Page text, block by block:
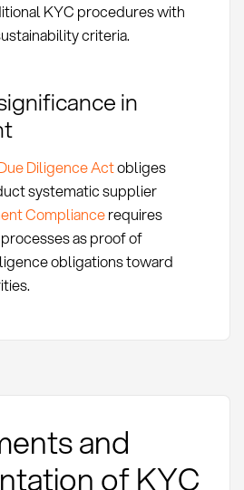
KYC procedures with
criteria.
in
Diligence Actobliges
systematic supplier
Compliancerequires
as proof of
obligations toward
and
of KYC